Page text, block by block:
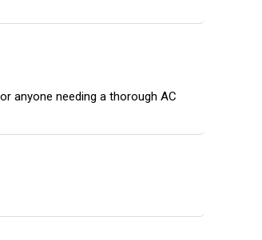
anyone needing a thorough AC